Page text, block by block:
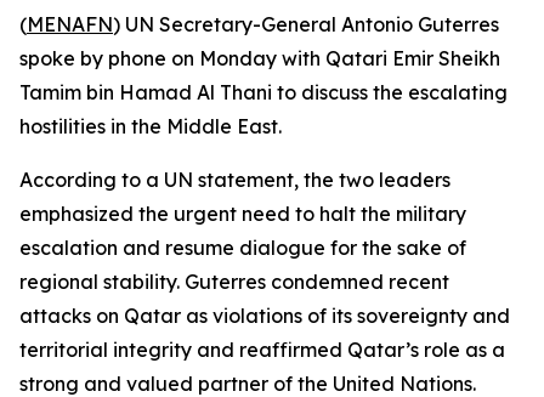
(MENAFN) UN Secretary-General Antonio Guterres
spoke by phone on Monday with Qatari Emir Sheikh
Tamim bin Hamad Al Thani to discuss the escalating
hostilities in the Middle East.
According to a UN statement, the two leaders
emphasized the urgent need to halt the military
escalation and resume dialogue for the sake of
regional stability. Guterres condemned recent
attacks on Qatar as violations of its sovereignty and
territorial integrity and reaffirmed Qatar’s role as a
strong and valued partner of the United Nations.